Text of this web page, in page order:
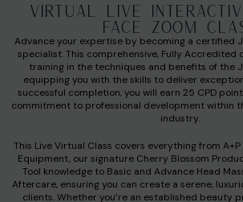
VIRTUAL LIVE
FACE ZOOM
Advance your expertise by becoming a certified
specialist. This comprehensive, Fully Accredited
training in the techniques and benefits of the
equipping you with the skills to deliver
successful completion, you will earn 25 CPD
commitment to professional development within
industry.
This Live Virtual Class covers everything from A+P
Equipment, our signature Cherry Blossom
Tool knowledge to Basic and Advance Head
Aftercare, ensuring you can create a serene,
clients. Whether you’re an established beauty